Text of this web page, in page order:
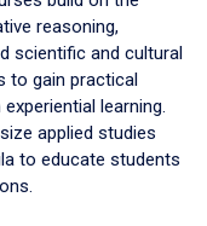
reasoning,
scientific and cultural
to gain practical
learning.
applied studies
to educate students